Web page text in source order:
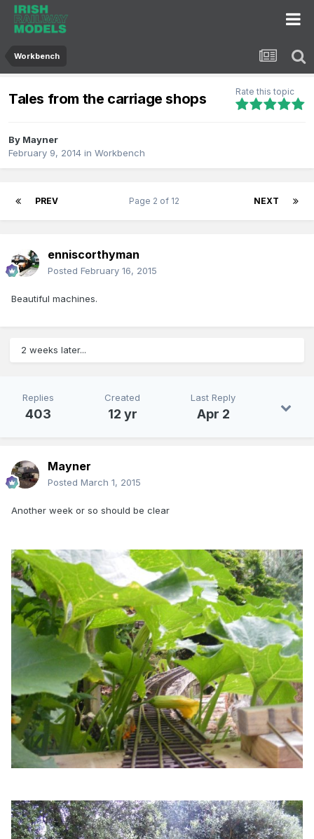
Workbench
Tales from the carriage shops Rate this topic
By Mayner
February 9, 2014 in Workbench
PREV NEXT
Page 2 of 12
enniscorthyman
Posted February 16, 2015
Beautiful machines.
2 weeks later...
Replies
403
Created
12 yr
Last Reply
Apr 2
Mayner
Posted March 1, 2015
Another week or so should be clear